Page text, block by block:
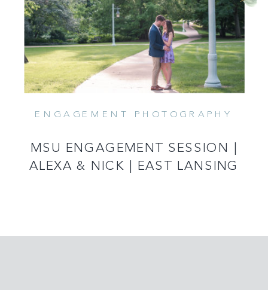
ENGAGEMENT PHOTOGRAPHY
MSU ENGAGEMENT SESSION |
ALEXA & NICK | EAST LANSING